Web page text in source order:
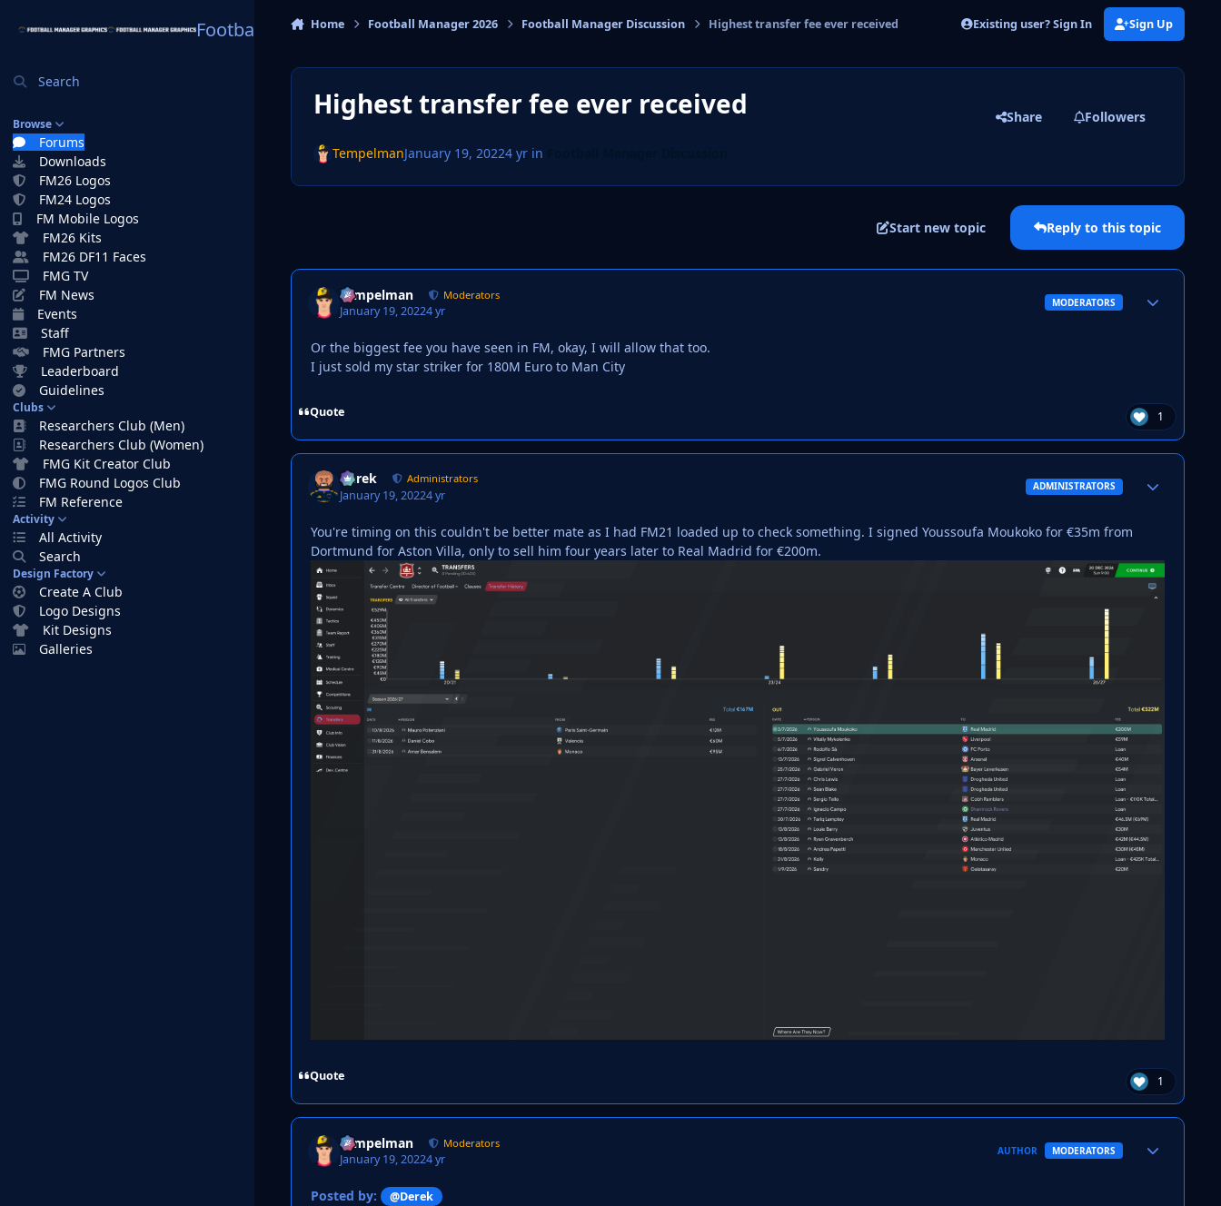
Football Manager Graphics
Search
Browse
Forums
Downloads
FM26 Logos
FM24 Logos
FM Mobile Logos
FM26 Kits
FM26 DF11 Faces
FMG TV
FM News
Events
Staff
FMG Partners
Leaderboard
Guidelines
Clubs
Researchers Club (Men)
Researchers Club (Women)
FMG Kit Creator Club
FMG Round Logos Club
FM Reference
Activity
All Activity
Search
Design Factory
Create A Club
Logo Designs
Kit Designs
Galleries
Home Football Manager 2026 Football Manager Discussion Highest transfer fee ever received Existing user? Sign In Sign Up
Highest transfer fee ever received Share Followers
TempelmanJanuary 19, 20224 yrin
Start new topic Reply to this topic
Tempelman Moderators
January 19, 20224 yr
MODERATORS
Or the biggest fee you have seen in FM, okay, I will allow that too.
I just sold my star striker for 180M Euro to Man City
Quote 1
Derek Administrators
January 19, 20224 yr
ADMINISTRATORS
You're timing on this couldn't be better mate as I had FM21 loaded up to check something. I signed Youssoufa Moukoko for €35m from
Dortmund for Aston Villa, only to sell him four years later to Real Madrid for €200m.
Quote 1
Tempelman Moderators
January 19, 20224 yr
AUTHOR MODERATORS
Posted by: @Derek